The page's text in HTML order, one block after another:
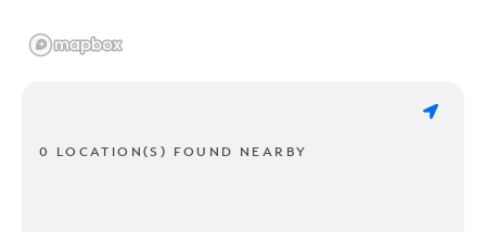
0 LOCATION(S) FOUND NEARBY